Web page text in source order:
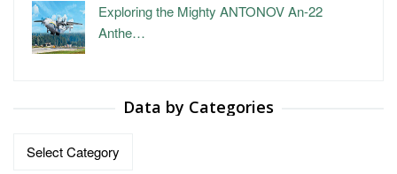
Exploring the Mighty ANTONOV An-22
Anthe…
Data by Categories
Data